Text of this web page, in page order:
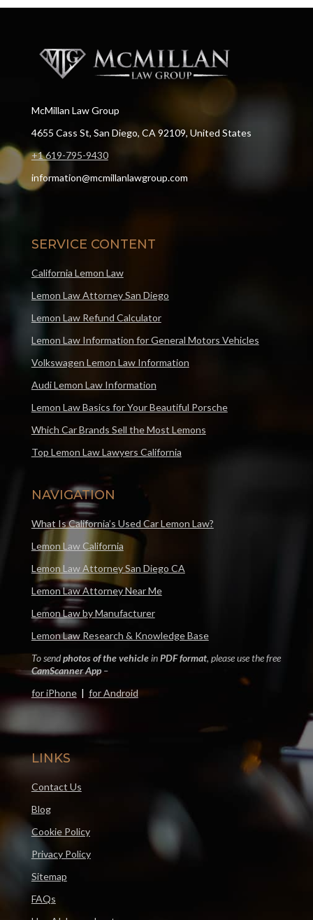
McMillan Law Group
4655 Cass St, San Diego, CA 92109, United States
+1 619-795-9430
information@mcmillanlawgroup.com
SERVICE CONTENT
California Lemon Law
Lemon Law Attorney San Diego
Lemon Law Refund Calculator
Lemon Law Information for General Motors Vehicles
Volkswagen Lemon Law Information
Audi Lemon Law Information
Lemon Law Basics for Your Beautiful Porsche
Which Car Brands Sell the Most Lemons
Top Lemon Law Lawyers California
NAVIGATION
What Is California’s Used Car Lemon Law?
Lemon Law California
Lemon Law Attorney San Diego CA
Lemon Law Attorney Near Me
Lemon Law by Manufacturer
Lemon Law Research & Knowledge Base
To sendphotos of the vehicleinPDF format, please use the free
CamScanner App–
for iPhone| for Android
LINKS
Contact Us
Blog
Cookie Policy
Privacy Policy
Sitemap
FAQs